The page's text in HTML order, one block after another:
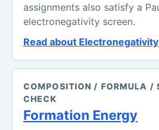
assignments also satisfy a
electronegativity screen.
Read about
COMPOSITION / FORMULA /
CHECK
Formation Energy